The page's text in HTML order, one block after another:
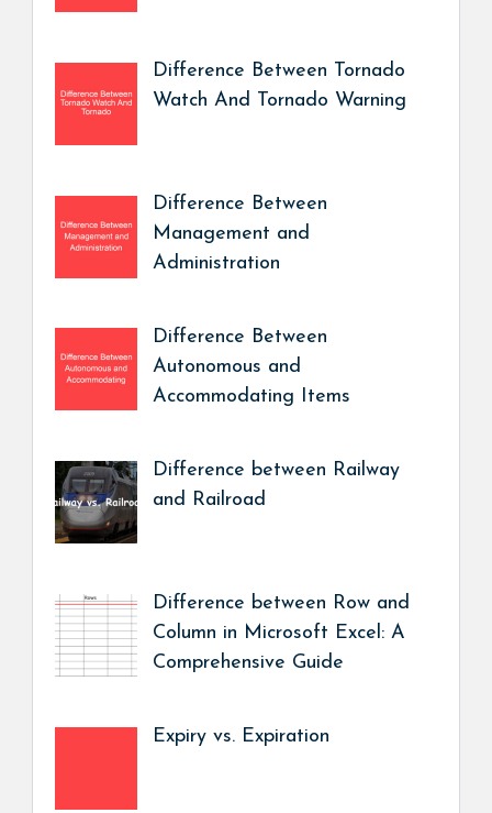
Difference Between Tornado
Watch And Tornado Warning
Difference Between
Management and
Administration
Difference Between
Autonomous and
Accommodating Items
Difference between Railway
and Railroad
Difference between Row and
Column in Microsoft Excel: A
Comprehensive Guide
Expiry vs. Expiration